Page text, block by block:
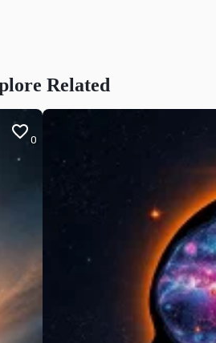
Related
0